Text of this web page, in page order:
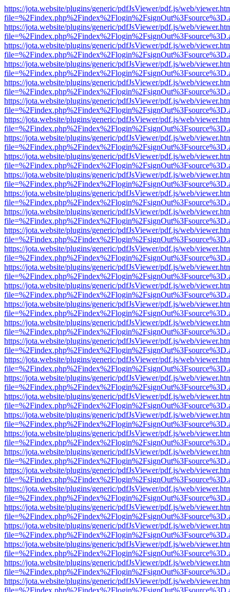
https://jota.website/plugins/generic/pdfJsViewer/pdf.js/web/
https://jota.website/plugins/generic/pdfJsViewer/pdf.js/web/
https://jota.website/plugins/generic/pdfJsViewer/pdf.js/web/
https://jota.website/plugins/generic/pdfJsViewer/pdf.js/web/
https://jota.website/plugins/generic/pdfJsViewer/pdf.js/web/
https://jota.website/plugins/generic/pdfJsViewer/pdf.js/web/
https://jota.website/plugins/generic/pdfJsViewer/pdf.js/web/
https://jota.website/plugins/generic/pdfJsViewer/pdf.js/web/
https://jota.website/plugins/generic/pdfJsViewer/pdf.js/web/
https://jota.website/plugins/generic/pdfJsViewer/pdf.js/web/
https://jota.website/plugins/generic/pdfJsViewer/pdf.js/web/
https://jota.website/plugins/generic/pdfJsViewer/pdf.js/web/
https://jota.website/plugins/generic/pdfJsViewer/pdf.js/web/
https://jota.website/plugins/generic/pdfJsViewer/pdf.js/web/
https://jota.website/plugins/generic/pdfJsViewer/pdf.js/web/
https://jota.website/plugins/generic/pdfJsViewer/pdf.js/web/
https://jota.website/plugins/generic/pdfJsViewer/pdf.js/web/
https://jota.website/plugins/generic/pdfJsViewer/pdf.js/web/
https://jota.website/plugins/generic/pdfJsViewer/pdf.js/web/
https://jota.website/plugins/generic/pdfJsViewer/pdf.js/web/
https://jota.website/plugins/generic/pdfJsViewer/pdf.js/web/
https://jota.website/plugins/generic/pdfJsViewer/pdf.js/web/
https://jota.website/plugins/generic/pdfJsViewer/pdf.js/web/
https://jota.website/plugins/generic/pdfJsViewer/pdf.js/web/
https://jota.website/plugins/generic/pdfJsViewer/pdf.js/web/
https://jota.website/plugins/generic/pdfJsViewer/pdf.js/web/
https://jota.website/plugins/generic/pdfJsViewer/pdf.js/web/
https://jota.website/plugins/generic/pdfJsViewer/pdf.js/web/
https://jota.website/plugins/generic/pdfJsViewer/pdf.js/web/
https://jota.website/plugins/generic/pdfJsViewer/pdf.js/web/
https://jota.website/plugins/generic/pdfJsViewer/pdf.js/web/
https://jota.website/plugins/generic/pdfJsViewer/pdf.js/web/